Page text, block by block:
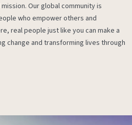
Our global community is
who empower others and
real people just like you can make a
change and transforming lives through